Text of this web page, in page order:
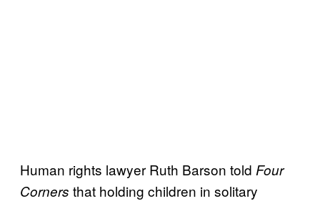
Human rights lawyer Ruth Barson told Four
Corners that holding children in solitary